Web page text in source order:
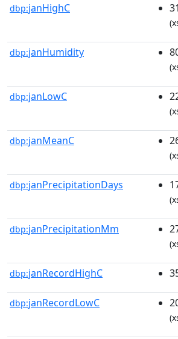
dbp:janHighC
dbp:janHumidity
dbp:janLowC
dbp:janMeanC
dbp:janPrecipitationDays
dbp:janPrecipitationMm
dbp:janRecordHighC
dbp:janRecordLowC